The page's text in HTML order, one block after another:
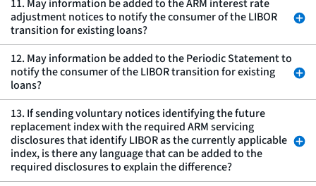
11. May information be added to the ARM interest rate
adjustment notices to notify the consumer of the LIBOR
transition for existing loans?
12. May information be added to the Periodic Statement to
notify the consumer of the LIBOR transition for existing
loans?
13. If sending voluntary notices identifying the future
replacement index with the required ARM servicing
disclosures that identify LIBOR as the currently applicable
index, is there any language that can be added to the
required disclosures to explain the difference?